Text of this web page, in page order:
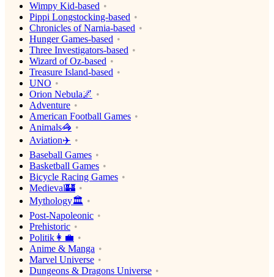
Wimpy Kid-based
Pippi Longstocking-based
Chronicles of Narnia-based
Hunger Games-based
Three Investigators-based
Wizard of Oz-based
Treasure Island-based
UNO
Orion Nebula🌌
Adventure
American Football Games
Animals🦓
Aviation✈️
Baseball Games
Basketball Games
Bicycle Racing Games
Medieval🏰
Mythology🏛
Post-Napoleonic
Prehistoric
Politik👩‍💼
Anime & Manga
Marvel Universe
Dungeons & Dragons Universe